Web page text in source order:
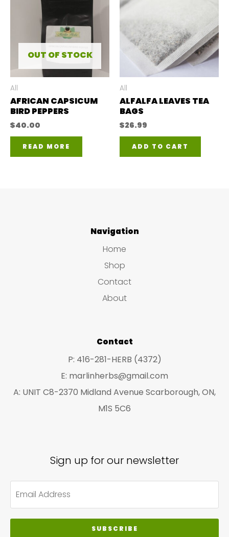
OUT OF STOCK
All
AFRICAN CAPSICUM
BIRD PEPPERS
$40.00
READ MORE
All
ALFALFA LEAVES TEA
BAGS
$26.99
ADD TO CART
Navigation
Home
Shop
Contact
About
Contact
P: 416-281-HERB (4372)
E: marlinherbs@gmail.com
A: UNIT C8-2370 Midland Avenue Scarborough, ON,
M1S 5C6
Sign up for our newsletter
SUBSCRIBE